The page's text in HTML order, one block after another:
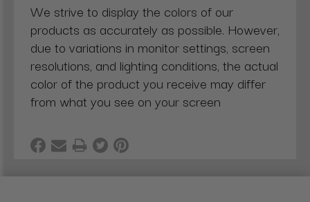
We strive to display the colors of our
products as accurately as possible. However,
due to variations in monitor settings, screen
resolutions, and lighting conditions, the actual
color of the product you receive may differ
from what you see on your screen